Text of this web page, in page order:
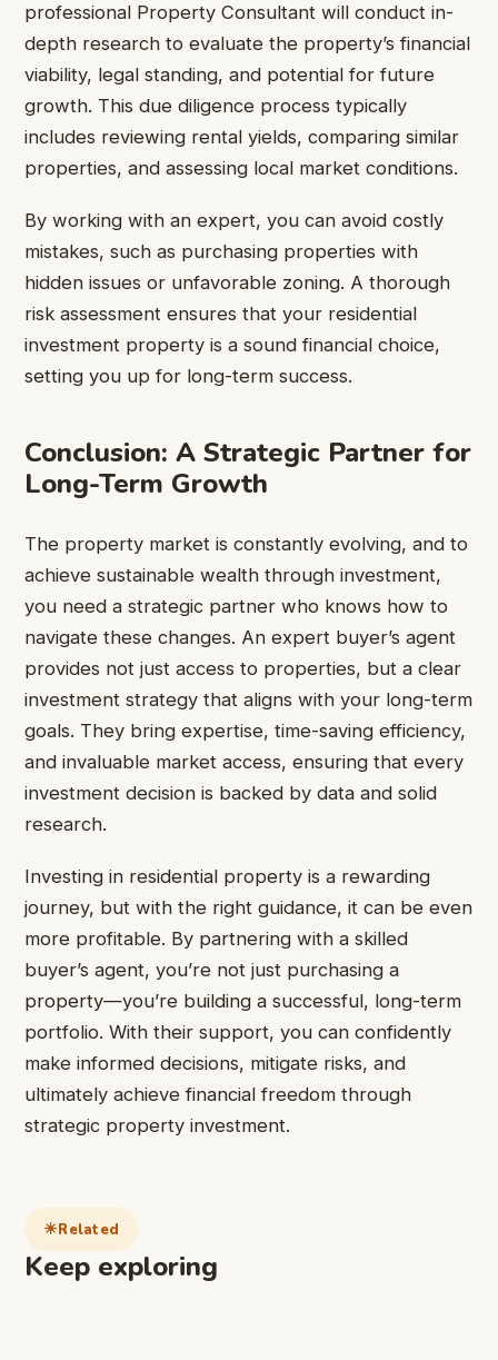
professional Property Consultant will conduct in-
depth research to evaluate the property’s financial
viability, legal standing, and potential for future
growth. This due diligence process typically
includes reviewing rental yields, comparing similar
properties, and assessing local market conditions.
By working with an expert, you can avoid costly
mistakes, such as purchasing properties with
hidden issues or unfavorable zoning. A thorough
risk assessment ensures that your residential
investment property is a sound financial choice,
setting you up for long-term success.
Conclusion: A Strategic Partner for
Long-Term Growth
The property market is constantly evolving, and to
achieve sustainable wealth through investment,
you need a strategic partner who knows how to
navigate these changes. An expert buyer’s agent
provides not just access to properties, but a clear
investment strategy that aligns with your long-term
goals. They bring expertise, time-saving efficiency,
and invaluable market access, ensuring that every
investment decision is backed by data and solid
research.
Investing in residential property is a rewarding
journey, but with the right guidance, it can be even
more profitable. By partnering with a skilled
buyer’s agent, you’re not just purchasing a
property—you’re building a successful, long-term
portfolio. With their support, you can confidently
make informed decisions, mitigate risks, and
ultimately achieve financial freedom through
strategic property investment.
Related
Keep exploring